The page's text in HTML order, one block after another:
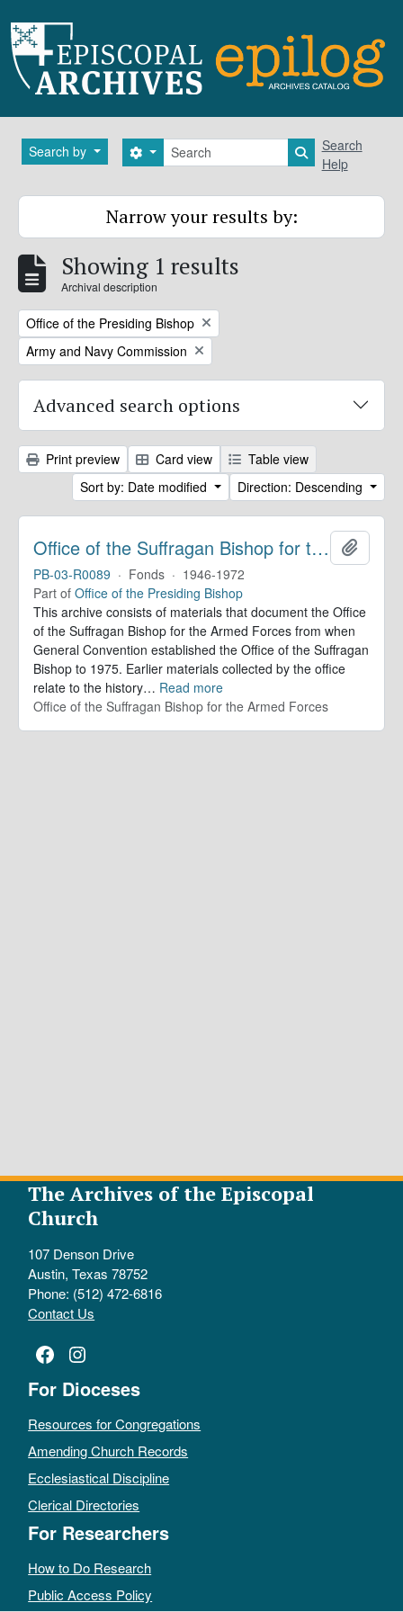
Search by Search
Search options Search in
Search
Help
Narrow your results by:
Showing 1 results
Archival description
Remove filter:
Office of the Presiding Bishop
Remove filter:
Army and Navy Commission
Advanced search options
Print preview Card view
Table view
Sort by: Date modified
Direction: Descending
Office of the Suffragan Bishop for the Armed Forces. Records
PB-03-R0089 · Fonds · 1946-1972
Part of Office of the Presiding Bishop
This archive consists of materials that document the Office
of the Suffragan Bishop for the Armed Forces from when
General Convention established the Office of the Suffragan
Bishop to 1975. Earlier materials collected by the office
relate to the history… Read more
Office of the Suffragan Bishop for the Armed Forces
The Archives of the Episcopal
Church
107 Denson Drive
Austin, Texas 78752
Phone: (512) 472-6816
Contact Us
Facebook
Instagram
For Dioceses
Resources for Congregations
Amending Church Records
Ecclesiastical Discipline
Clerical Directories
For Researchers
How to Do Research
Public Access Policy